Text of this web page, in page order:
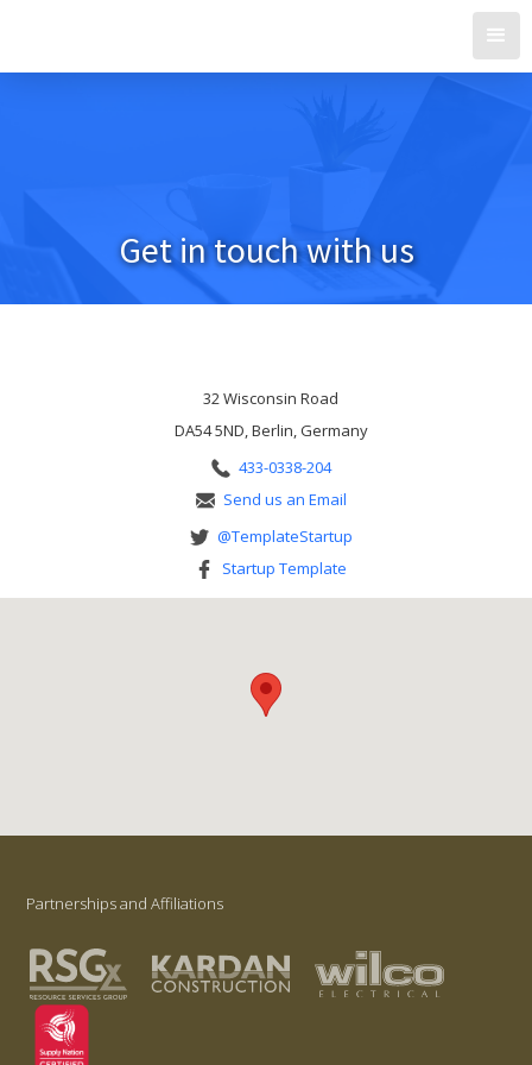
Get in touch with us
32 Wisconsin Road
DA54 5ND, Berlin, Germany
433-0338-204
Send us an Email
@TemplateStartup
Startup Template
Partnerships and Affiliations